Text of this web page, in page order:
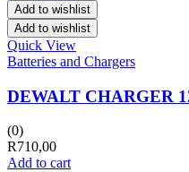
Add to wishlist
Add to wishlist
Quick View
Batteries and Chargers
DEWALT CHARGER
(0)
R710,00
Add to cart